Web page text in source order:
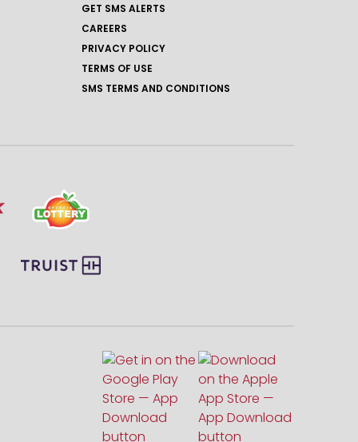
GET SMS ALERTS
CAREERS
PRIVACY POLICY
TERMS OF USE
SMS TERMS AND CONDITIONS